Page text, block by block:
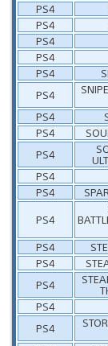
PS4
PS4
PS4
PS4
PS4
PS4
PS4
PS4
PS4
PS4
PS4
PS4
PS4
PS4
PS4
PS4
PS4